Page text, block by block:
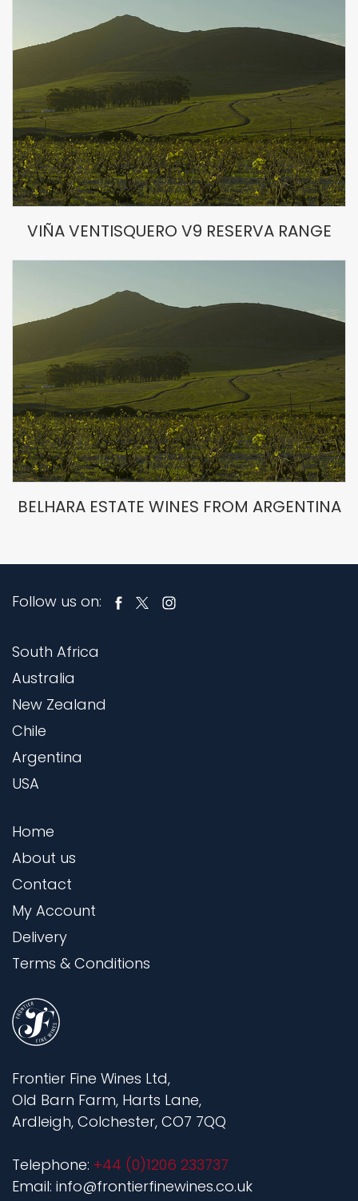
VIÑA VENTISQUERO V9 RESERVA RANGE
BELHARA ESTATE WINES FROM ARGENTINA
Follow us on:
South Africa
Australia
New Zealand
Chile
Argentina
USA
Home
About us
Contact
My Account
Delivery
Terms & Conditions
Frontier Fine Wines Ltd,
Old Barn Farm, Harts Lane,
Ardleigh, Colchester, CO7 7QQ
Telephone: +44 (0)1206 233737
Email: info@frontierfinewines.co.uk